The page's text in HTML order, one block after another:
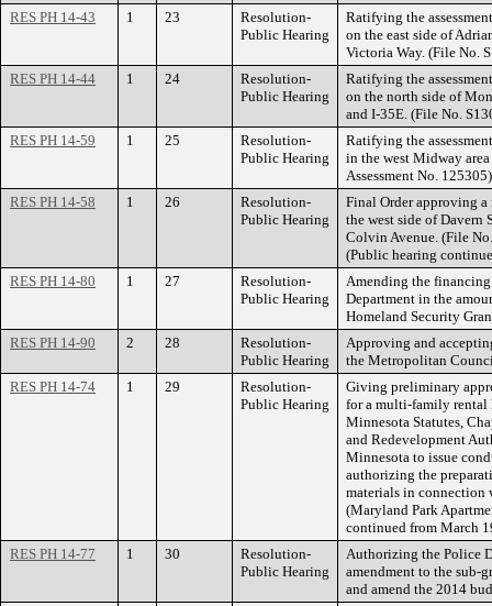
RES PH 14-43
1 23
Resolution-
Public Hearing
Ratifying the
on the east side of
Victoria Way. (File No.
RES PH 14-44
1 24
Resolution-
Public Hearing
Ratifying the
on the north side of
and I-35E. (File No.
RES PH 14-59
1 25
Resolution-
Public Hearing
Ratifying the
in the west Midway
Assessment No. 125305)
RES PH 14-58
1 26
Resolution-
Public Hearing
Final Order approving
the west side of Davern
Colvin Avenue. (File
(Public hearing
RES PH 14-80
1 27
Resolution-
Public Hearing
Amending the
Department in the
Homeland Security
RES PH 14-90
2 28
Resolution-
Public Hearing
Approving and
the Metropolitan
RES PH 14-74
1 29
Resolution-
Public Hearing
Giving preliminary
for a multi-family rental
Minnesota Statutes,
and Redevelopment
Minnesota to issue
authorizing the
materials in connection
(Maryland Park
continued from March
RES PH 14-77
1 30
Resolution-
Public Hearing
Authorizing the Police
amendment to the sub-
and amend the 2014